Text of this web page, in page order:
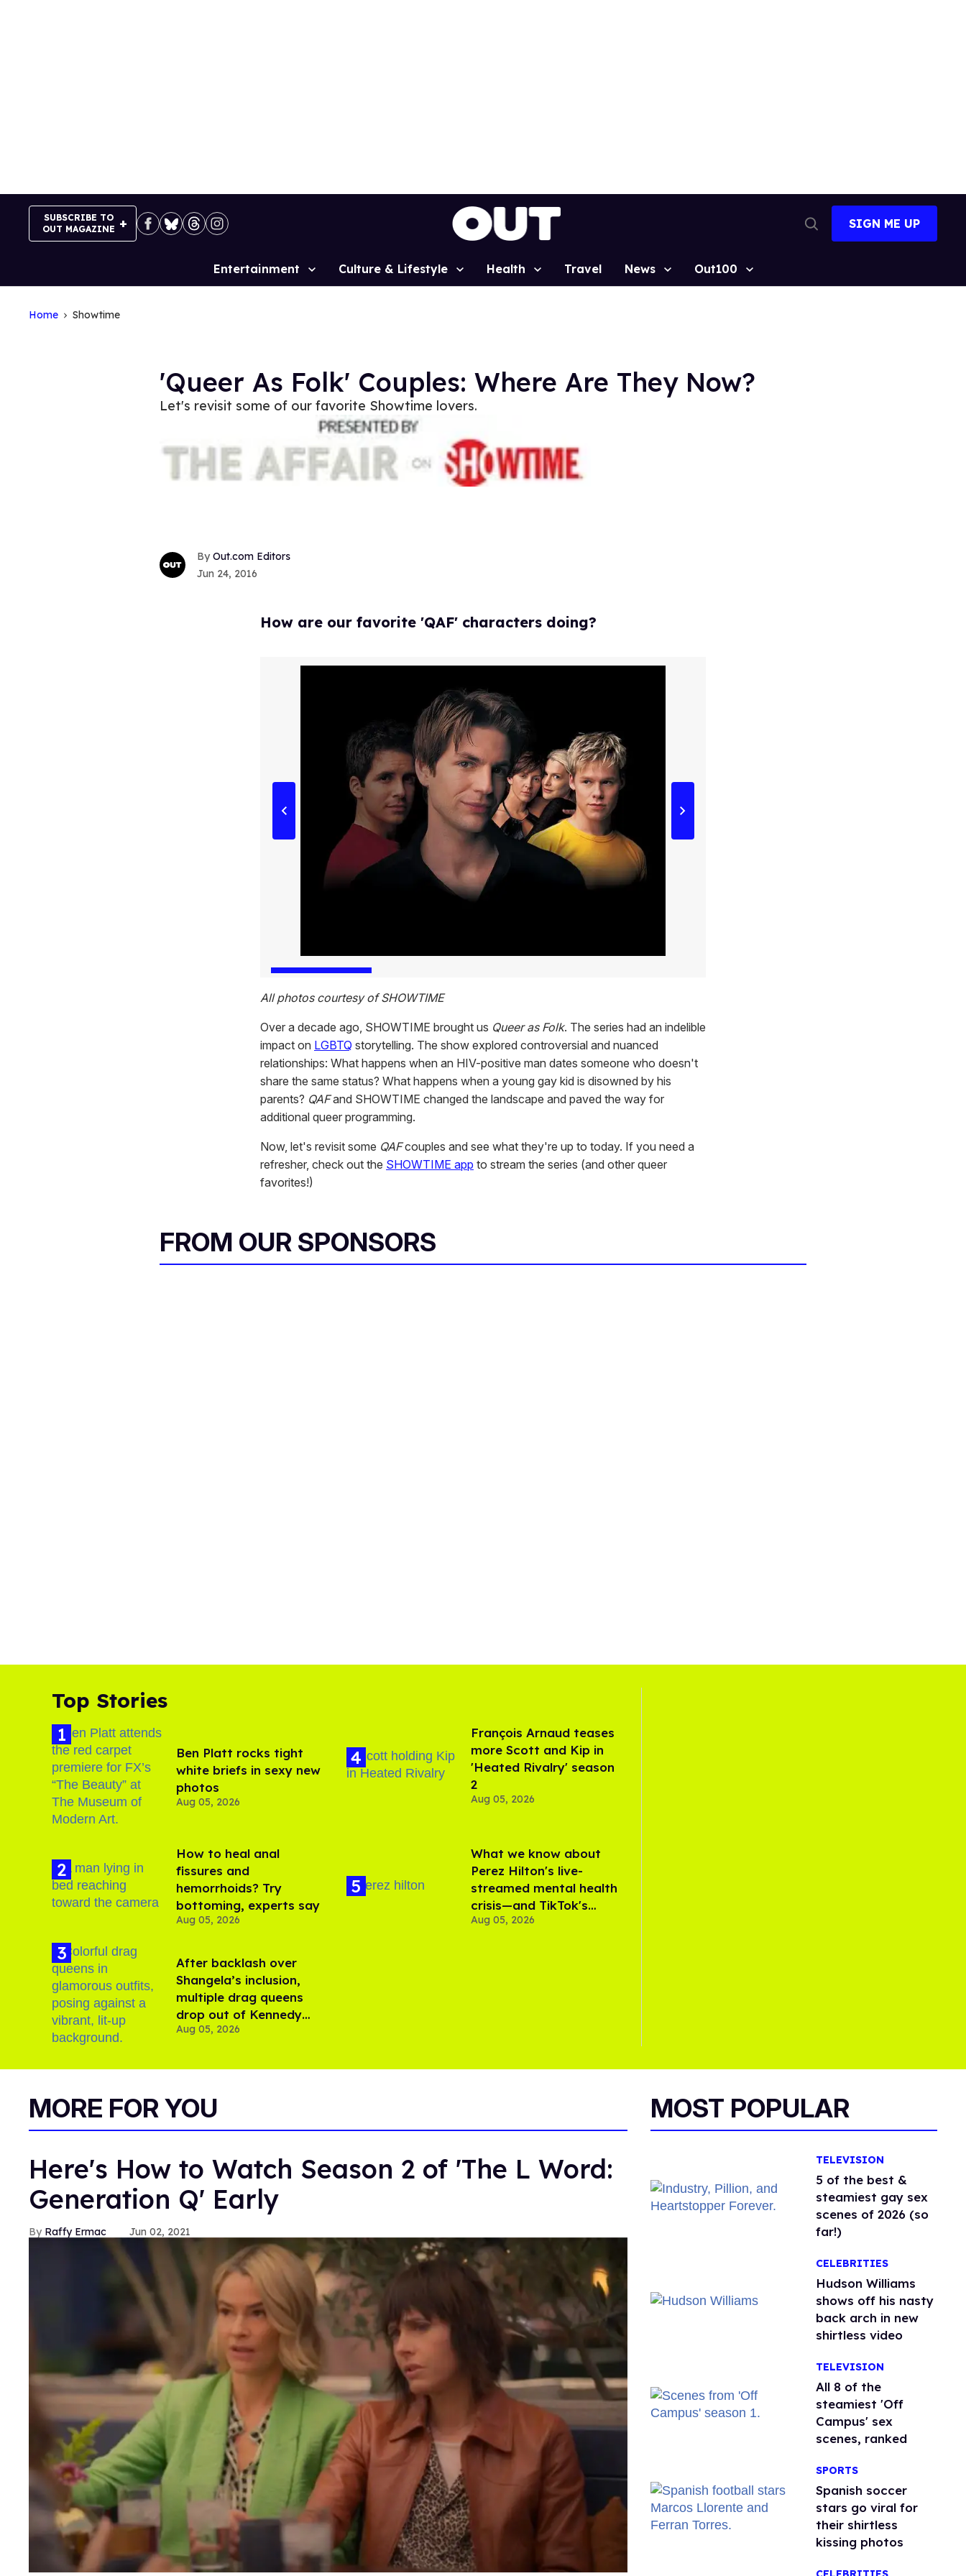
SUBSCRIBE TO
OUT MAGAZINE
Search
SIGN ME UP
Site
Entertainment Culture & Lifestyle Health Travel News Out100
Home Showtime
'Queer As Folk' Couples: Where Are They Now?
Let's revisit some of our favorite Showtime lovers.
Out.com Editors
Jun 24, 2016
How are our favorite 'QAF' characters doing?
All photos courtesy of SHOWTIME
Over a decade ago, SHOWTIME brought us Queer as Folk. The series had an indelible
impact on LGBTQ storytelling. The show explored controversial and nuanced
relationships: What happens when an HIV-positive man dates someone who doesn't
share the same status? What happens when a young gay kid is disowned by his
parents? QAFand SHOWTIME changed the landscape and paved the way for
additional queer programming.
Now, let's revisit some QAFcouples and see what they're up to today. If you need a
refresher, check out the SHOWTIME app to stream the series (and other queer
favorites!)
FROM OUR SPONSORS
Top Stories
Ben Platt rocks tight
white briefs in sexy new
photos
Aug 05, 2026
How to heal anal
fissures and
hemorrhoids? Try
bottoming, experts say
Aug 05, 2026
After backlash over
Shangela’s inclusion,
multiple drag queens
drop out of Kennedy
Davenport’s birthday
Aug 05, 2026
François Arnaud teases
more Scott and Kip in
'Heated Rivalry' season
2
Aug 05, 2026
What we know about
Perez Hilton's live-
streamed mental health
crisis—and TikTok's
response
Aug 05, 2026
MORE FOR YOU
Here's How to Watch Season 2 of 'The L Word:
Generation Q' Early
Raffy Ermac Jun 02, 2021
MOST POPULAR
TELEVISION
5 of the best &
steamiest gay sex
scenes of 2026 (so
far!)
CELEBRITIES
Hudson Williams
shows off his nasty
back arch in new
shirtless video
TELEVISION
All 8 of the
steamiest 'Off
Campus' sex
scenes, ranked
SPORTS
Spanish soccer
stars go viral for
their shirtless
kissing photos